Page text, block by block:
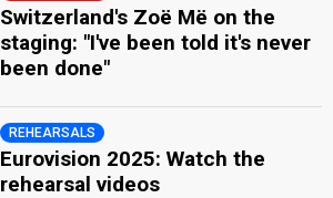
Switzerland's Zoë Më on the
staging: "I've been told it's never
been done"
REHEARSALS
Eurovision 2025: Watch the
rehearsal videos